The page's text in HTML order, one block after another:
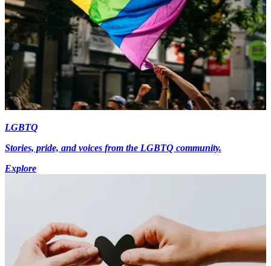
LGBTQ
Stories, pride, and voices from the LGBTQ community.
Explore